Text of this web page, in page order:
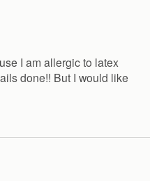
I am allergic to latex
done!! But I would like